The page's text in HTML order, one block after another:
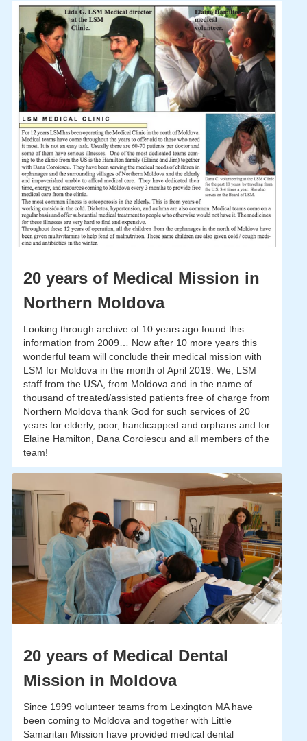
20 years of Medical Mission in
Northern Moldova
Looking through archive of 10 years ago found this
information from 2009… Now after 10 more years this
wonderful team will conclude their medical mission with
LSM for Moldova in the month of April 2019. We, LSM
staff from the USA, from Moldova and in the name of
thousand of treated/assisted patients free of charge from
Northern Moldova thank God for such services of 20
years for elderly, poor, handicapped and orphans and for
Elaine Hamilton, Dana Coroiescu and all members of the
team!
20 years of Medical Dental
Mission in Moldova
Since 1999 volunteer teams from Lexington MA have
been coming to Moldova and together with Little
Samaritan Mission have provided medical dental